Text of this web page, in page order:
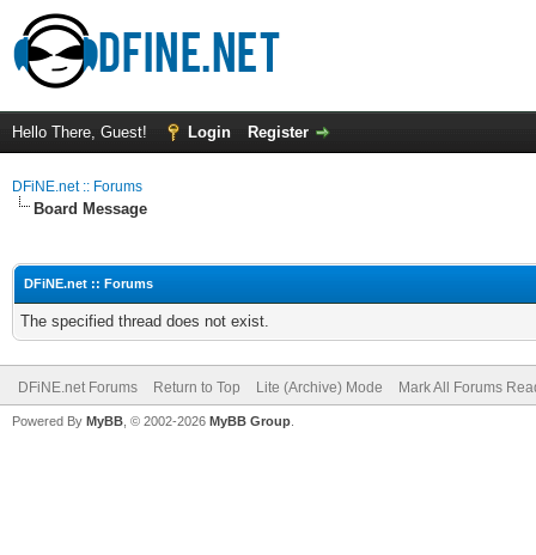
Hello There, Guest! Login Register
DFiNE.net :: Forums
Board Message
DFiNE.net :: Forums
The specified thread does not exist.
DFiNE.net Forums Return to Top Lite (Archive) Mode Mark All Forums
Powered By MyBB , © 2002-2026 MyBB Group